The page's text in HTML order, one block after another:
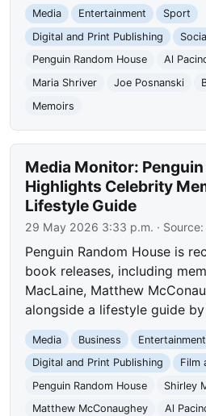
Media Entertainment
Sport
Digital and Print Publishing
Penguin Random House
Al
Maria Shriver
Joe Posnanski
Memoirs
Media Monitor:
Highlights Celebrity
Lifestyle Guide
29 May 2026 3:33 p.m. · Source:
Penguin Random House is
book releases, including
MacLaine, Matthew
alongside a lifestyle guide
Media Business
Entertainment
Digital and Print Publishing
Film
Penguin Random House
Shirley
Matthew McConaughey
Al